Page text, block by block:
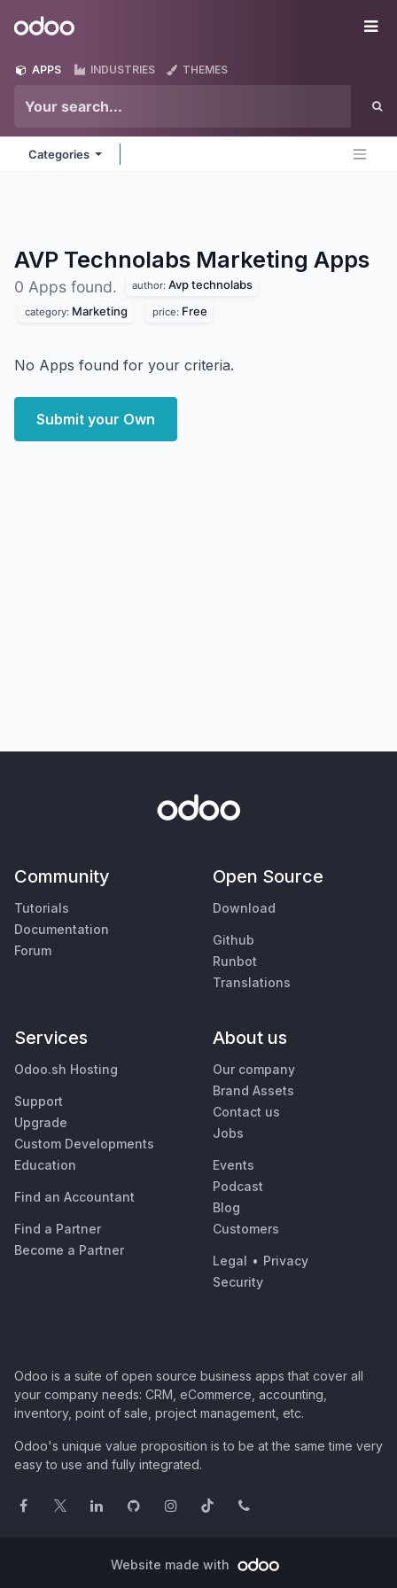
Odoo
APPS INDUSTRIES THEMES
Categories
AVP Technolabs Marketing Apps
0 Apps found. author: Avp technolabs
category: Marketing price: Free
No Apps found for your criteria.
Submit your Own
Community
Tutorials
Documentation
Forum
Open Source
Download
Github
Runbot
Translations
Services
Odoo.sh Hosting
Support
Upgrade
Custom Developments
Education
Find an Accountant
Find a Partner
Become a Partner
About us
Our company
Brand Assets
Contact us
Jobs
Events
Podcast
Blog
Customers
Legal • Privacy
Security
Odoo is a suite of open source business apps that cover all
your company needs: CRM, eCommerce, accounting,
inventory, point of sale, project management, etc.
Odoo's unique value proposition is to be at the same time very
easy to use and fully integrated.
Website made with